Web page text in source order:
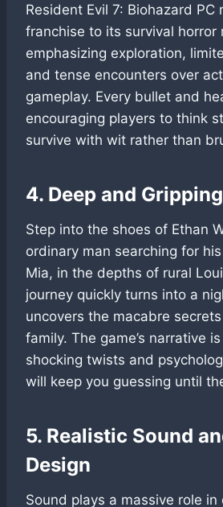
Resident Evil 7: Biohazard PC
franchise to its survival horror
emphasizing exploration,
and tense encounters over
gameplay. Every bullet and
encouraging players to think
survive with wit rather than
4. Deep and
Step into the shoes of Ethan
ordinary man searching for
Mia, in the depths of rural
journey quickly turns into a
uncovers the macabre
family. The game’s narrative
shocking twists and
will keep you guessing until
5. Realistic Sound
Design
Sound plays a massive role in